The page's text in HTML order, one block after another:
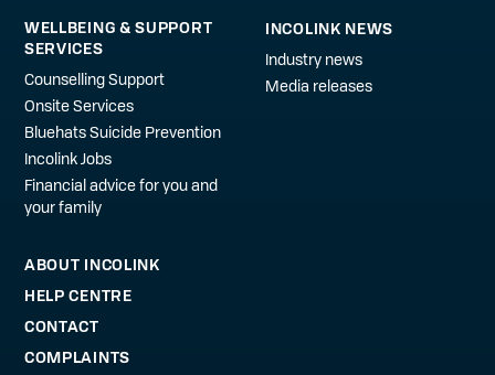
WELLBEING & SUPPORT
SERVICES
Counselling Support
Onsite Services
Bluehats Suicide Prevention
Incolink Jobs
Financial advice for you and
your family
INCOLINK NEWS
Industry news
Media releases
ABOUT INCOLINK
HELP CENTRE
CONTACT
COMPLAINTS